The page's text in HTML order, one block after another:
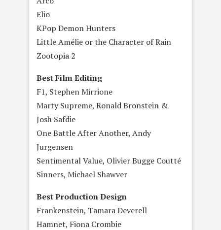
Elio
KPop Demon Hunters
Little Amélie or the Character of Rain
Zootopia 2
Best Film Editing
F1, Stephen Mirrione
Marty Supreme, Ronald Bronstein &
Josh Safdie
One Battle After Another, Andy
Jurgensen
Sentimental Value, Olivier Bugge Coutté
Sinners, Michael Shawver
Best Production Design
Frankenstein, Tamara Deverell
Hamnet, Fiona Crombie